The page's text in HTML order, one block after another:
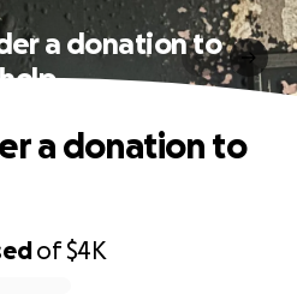
a donation to
help
of$4K
a donation to